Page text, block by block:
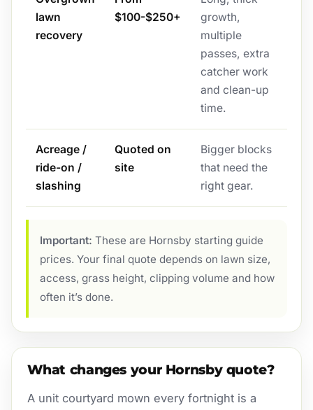
lawn
recovery
$100-$250+
growth,
multiple
passes, extra
catcher work
and clean-up
time.
Acreage /
ride-on /
slashing
Quoted on
site
Bigger blocks
that need the
right gear.
Important: These are Hornsby starting guide
prices. Your final quote depends on lawn size,
access, grass height, clipping volume and how
often it’s done.
What changes your Hornsby quote?
A unit courtyard mown every fortnight is a